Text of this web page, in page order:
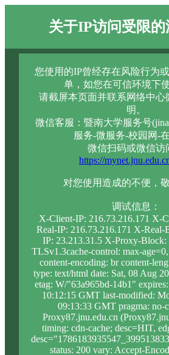
关于IP访问受限
您使用的IP曾经存在风险行为
单，如您在可信环境下
请截屏本页面并联系网络中心
明。
微信客服：暨南大学服务号
服务-微服务-校园网-
微信扫码或微信访
https://
对您使用造成的不便，敬
调试信息：
X-Client-IP: 216.73.216.171 X-
Real-IP: 216.73.216.171 X-
IP: 23.213.31.5 X-Proxy-
TLSv1.3cache-control: max-
content-encoding: br content-
type: text/html date: Sat, 08 Aug
etag: W/"63a965bd-14b1"
10:12:15 GMT last-modified:
09:13:33 GMT pragma: no-
Proxy87.jnu.edu.cn
timing: cdn-cache; desc=HIT,
status: 200 vary: Accept-